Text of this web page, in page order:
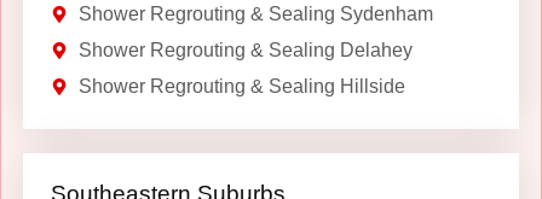
Shower Regrouting & Sealing Sydenham
Shower Regrouting & Sealing Delahey
Shower Regrouting & Sealing Hillside
Southeastern Suburbs